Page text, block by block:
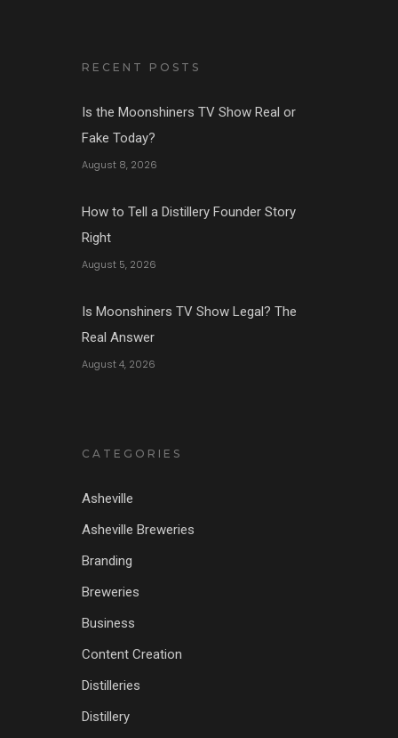
RECENT POSTS
Is the Moonshiners TV Show Real or
Fake Today?
August 8, 2026
How to Tell a Distillery Founder Story
Right
August 5, 2026
Is Moonshiners TV Show Legal? The
Real Answer
August 4, 2026
CATEGORIES
Asheville
Asheville Breweries
Branding
Breweries
Business
Content Creation
Distilleries
Distillery